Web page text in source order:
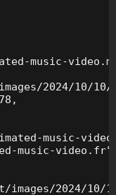
music-
2024/10/
music-
music-
images/2024/10/